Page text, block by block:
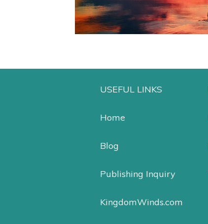
USEFUL LINKS
Home
Blog
Publishing Inquiry
KingdomWinds.com